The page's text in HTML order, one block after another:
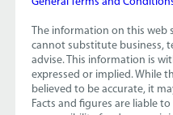
The information on this web
cannot substitute business,
advise. This information is
expressed or implied. While
believed to be accurate, it
Facts and figures are liable